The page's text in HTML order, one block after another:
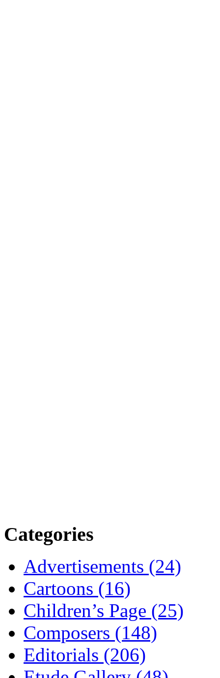
Categories
Advertisements (24)
Cartoons (16)
Children’s Page (25)
Composers (148)
Editorials (206)